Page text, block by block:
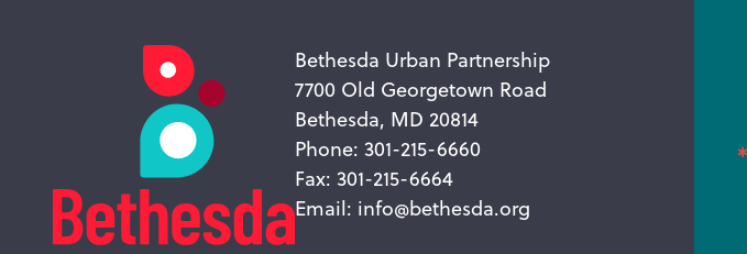
Bethesda Urban Partnership
7700 Old Georgetown Road
Bethesda, MD 20814
Phone: 301-215-6660
Fax: 301-215-6664
Email: info@bethesda.org